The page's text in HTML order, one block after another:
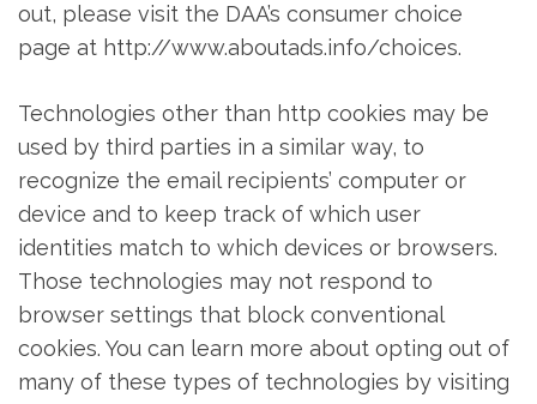
out, please visit the DAA’s consumer choice
page at http://www.aboutads.info/choices.
Technologies other than http cookies may be
used by third parties in a similar way, to
recognize the email recipients’ computer or
device and to keep track of which user
identities match to which devices or browsers.
Those technologies may not respond to
browser settings that block conventional
cookies. You can learn more about opting out of
many of these types of technologies by visiting